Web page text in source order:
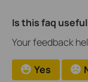
Is this faq
Your feedback
Yes